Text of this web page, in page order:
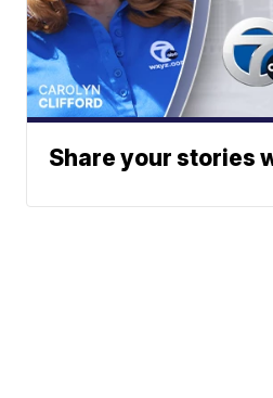
Share your stories